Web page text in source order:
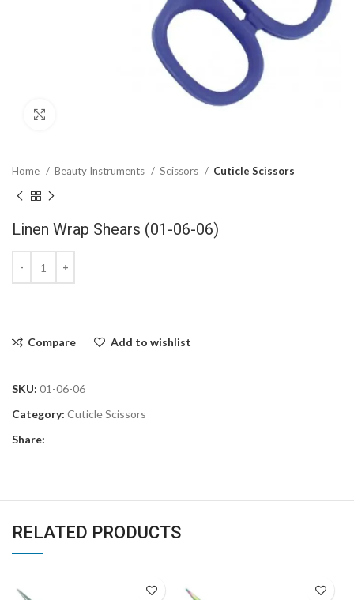
Home Beauty Instruments Scissors Cuticle Scissors
Linen Wrap Shears (01-06-06)
Compare Add to wishlist
SKU: 01-06-06
Category: Cuticle Scissors
Share:
RELATED PRODUCTS